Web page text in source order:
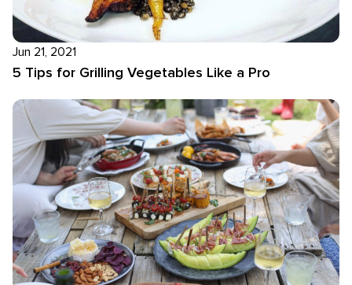
Jun 21, 2021
5 Tips for Grilling Vegetables Like a Pro